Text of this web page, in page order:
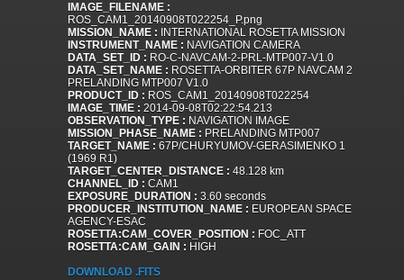
IMAGE_FILENAME :
ROS_CAM1_20140908T022254_P.png
MISSION_NAME : INTERNATIONAL ROSETTA MISSION
INSTRUMENT_NAME : NAVIGATION CAMERA
DATA_SET_ID : RO-C-NAVCAM-2-PRL-MTP007-V1.0
DATA_SET_NAME : ROSETTA-ORBITER 67P NAVCAM 2
PRELANDING MTP007 V1.0
PRODUCT_ID : ROS_CAM1_20140908T022254
IMAGE_TIME : 2014-09-08T02:22:54.213
OBSERVATION_TYPE : NAVIGATION IMAGE
MISSION_PHASE_NAME : PRELANDING MTP007
TARGET_NAME : 67P/CHURYUMOV-GERASIMENKO 1
(1969 R1)
TARGET_CENTER_DISTANCE : 48.128 km
CHANNEL_ID : CAM1
EXPOSURE_DURATION : 3.60 seconds
PRODUCER_INSTITUTION_NAME : EUROPEAN SPACE
AGENCY-ESAC
ROSETTA:CAM_COVER_POSITION : FOC_ATT
ROSETTA:CAM_GAIN : HIGH
DOWNLOAD .FITS